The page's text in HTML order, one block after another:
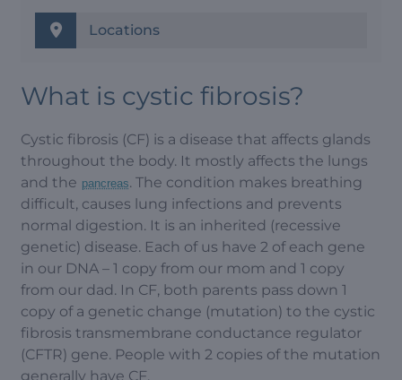
Locations
What is cystic fibrosis?
Cystic fibrosis (CF) is a disease that affects glands
throughout the body. It mostly affects the lungs
and the pancreas. The condition makes breathing
difficult, causes lung infections and prevents
normal digestion. It is an inherited (recessive
genetic) disease. Each of us have 2 of each gene
in our DNA – 1 copy from our mom and 1 copy
from our dad. In CF, both parents pass down 1
copy of a genetic change (mutation) to the cystic
fibrosis transmembrane conductance regulator
(CFTR) gene. People with 2 copies of the mutation
generally have CF.